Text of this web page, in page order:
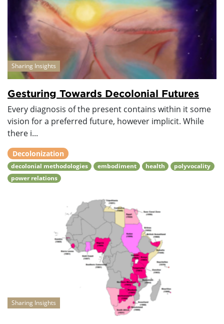
Sharing Insights
Gesturing Towards Decolonial Futures
Every diagnosis of the present contains within it some
vision for a preferred future, however implicit. While
there i...
Decolonization
decolonial methodologies embodiment health
polyvocality
power relations
Sharing Insights